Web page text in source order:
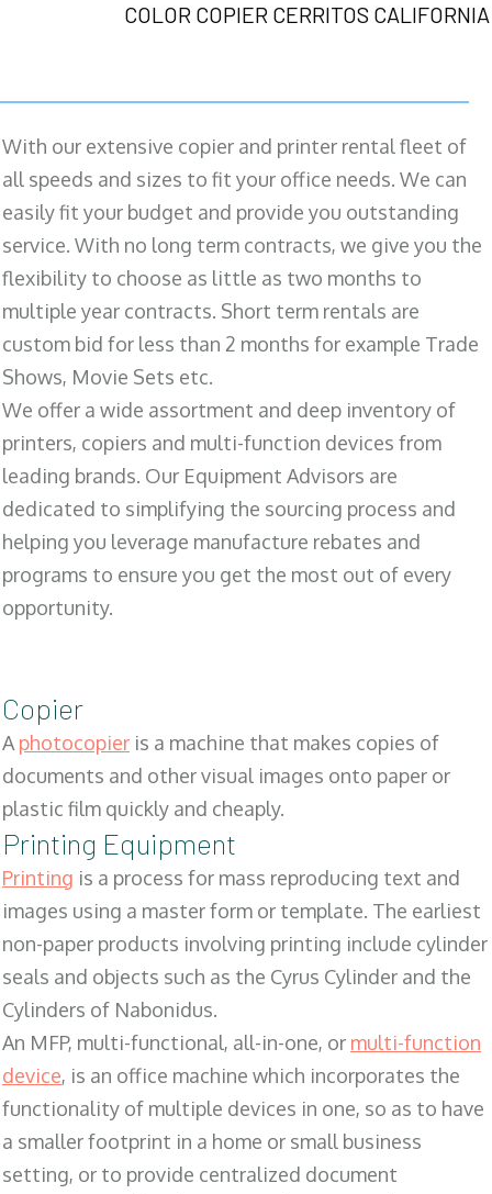
COLOR COPIER CERRITOS CALIFORNIA
With our extensive copier and printer rental fleet of
all speeds and sizes to fit your office needs. We can
easily fit your budget and provide you outstanding
service. With no long term contracts, we give you the
flexibility to choose as little as two months to
multiple year contracts. Short term rentals are
custom bid for less than 2 months for example Trade
Shows, Movie Sets etc.
We offer a wide assortment and deep inventory of
printers, copiers and multi-function devices from
leading brands. Our Equipment Advisors are
dedicated to simplifying the sourcing process and
helping you leverage manufacture rebates and
programs to ensure you get the most out of every
opportunity.
Copier
Aphotocopier is a machine that makes copies of
documents and other visual images onto paper or
plastic film quickly and cheaply.
Printing Equipment
Printing is a process for mass reproducing text and
images using a master form or template. The earliest
non-paper products involving printing include cylinder
seals and objects such as the Cyrus Cylinder and the
Cylinders of Nabonidus.
An MFP, multi-functional, all-in-one, or multi-function
device, is an office machine which incorporates the
functionality of multiple devices in one, so as to have
a smaller footprint in a home or small business
setting, or to provide centralized document